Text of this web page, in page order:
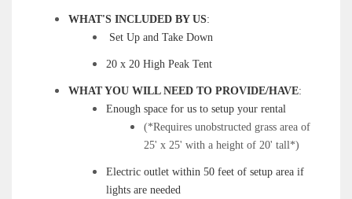
WHAT'S INCLUDED BY US:
Set Up and Take Down
20 x 20 High Peak Tent
WHAT YOU WILL NEED TO PROVIDE/HAVE:
Enough space for us to setup your rental
(*Requires unobstructed grass area of
25' x 25' with a height of 20' tall*)
Electric outlet within 50 feet of setup area if
lights are needed